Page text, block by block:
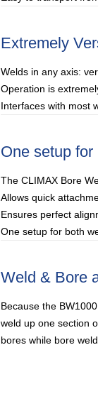
Extremely
Welds in any axis:
Operation is
Interfaces with most
One setup
The CLIMAX Bore
Allows quick
Ensures perfect
One setup for both
Weld & Bore
Because the
weld up one section
bores while bore